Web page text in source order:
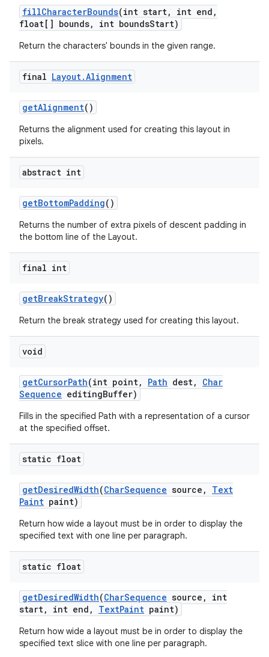
fillCharacterBounds(int start, int end ,
float[] bounds, int boundsStart)
Return the characters' bounds in the given range.
final Layout.Alignment
getAlignment()
Returns the alignment used for creating this layout in
pixels.
abstract int
getBottomPadding()
Returns the number of extra pixels of descent padding in
the bottom line of the Layout.
final int
getBreakStrategy()
Return the break strategy used for creating this layout.
void
getCursorPath(int point, Path dest,
Char
Sequence editingBuffer)
Fills in the specified Path with a representation of a cursor
at the specified offset.
static float
getDesiredWidth(CharSequence source ,
Text
Paint paint)
Return how wide a layout must be in order to display the
specified text with one line per paragraph.
static float
getDesiredWidth(CharSequence source ,
int
start, int end , TextPaint paint)
Return how wide a layout must be in order to display the
specified text slice with one line per paragraph.